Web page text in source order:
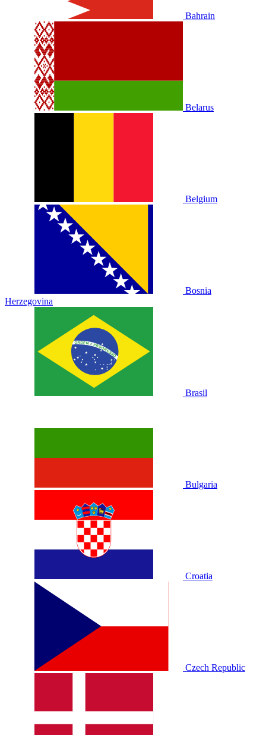
Bahrain
Belarus
Belgium
Bosnia
Herzegovina
Brasil
Bulgaria
Croatia
Czech Republic